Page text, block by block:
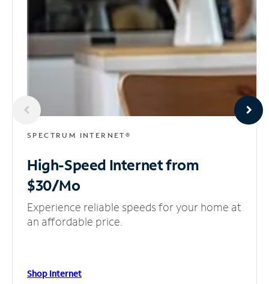
SPECTRUM INTERNET®
High-Speed Internetfrom
$30/Mo
Experience reliable speeds for your home at
an affordable price.
Shop Internet